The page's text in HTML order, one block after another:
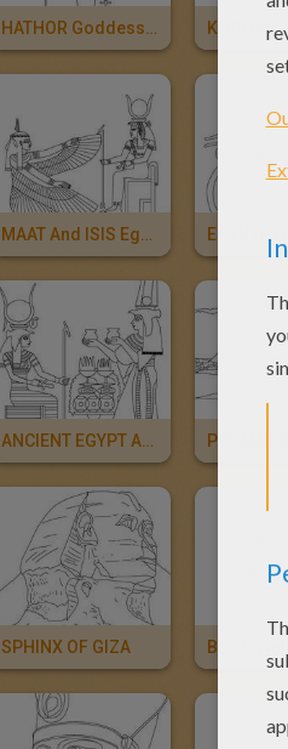
HATHOR Goddess Of Egypt
MAAT And ISIS Egyptian Deities EGYPTIAN
ANCIENT EGYPT ART
SPHINX OF GIZA BES